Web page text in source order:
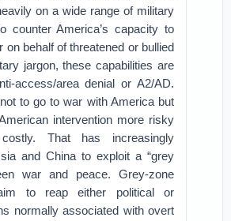
on a wide range of military
counter America’s capacity to
on behalf of threatened or bullied
jargon, these capabilities are
access/area denial or A2/AD.
to go to war with America but
intervention more risky
That has increasingly
and China to exploit a “grey
war and peace. Grey-zone
to reap either political or
normally associated with overt